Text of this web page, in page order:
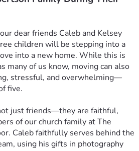
dear friends Caleb and Kelsey
children will be stepping into a
into a new home. While this is
many of us know, moving can also
stressful, and overwhelming—
five.
just friends—they are faithful,
of our church family at The
Caleb faithfully serves behind the
using his gifts in photography